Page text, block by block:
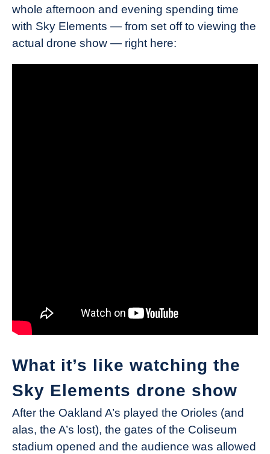
whole afternoon and evening spending time
with Sky Elements — from set off to viewing the
actual drone show — right here:
What it’s like watching the
Sky Elements drone show
After the Oakland A’s played the Orioles (and
alas, the A’s lost), the gates of the Coliseum
stadium opened and the audience was allowed